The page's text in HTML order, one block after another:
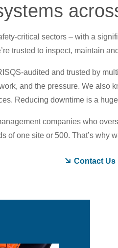
critical sectors – with a
trusted to inspect, maintain
audited and trusted by
and the pressure. We also
Reducing downtime is a
companies who
of one site or 500. That’s why
Contact Us